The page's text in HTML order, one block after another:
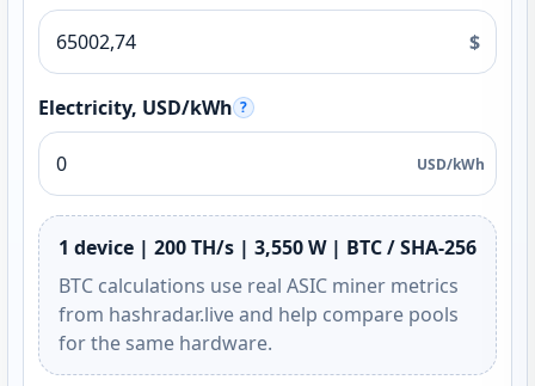
$
Electricity, USD/kWh ?
USD/kWh
1 device | 200 TH/s | 3,550 W | BTC / SHA-256
BTC calculations use real ASIC miner metrics
from hashradar.live and help compare pools
for the same hardware.